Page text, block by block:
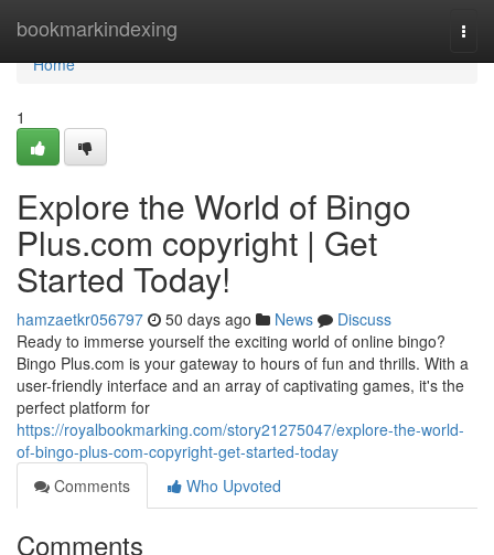
bookmarkindexing
Home
Home
1
Explore the World of Bingo
Plus.com copyright | Get
Started Today!
hamzaetkr056797 50 days ago News
Discuss
Ready to immerse yourself the exciting world of online bingo?
Bingo Plus.com is your gateway to hours of fun and thrills. With a
user-friendly interface and an array of captivating games, it's the
perfect platform for
https://royalbookmarking.com/story21275047/explore-the-world-
of-bingo-plus-com-copyright-get-started-today
Comments
Who Upvoted
Comments